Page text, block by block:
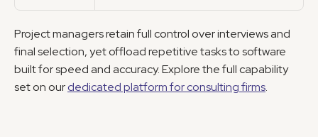
Project managers retain full control over interviews and
final selection, yet offload repetitive tasks to software
built for speed and accuracy. Explore the full capability
set on our dedicated platform for consulting firms.